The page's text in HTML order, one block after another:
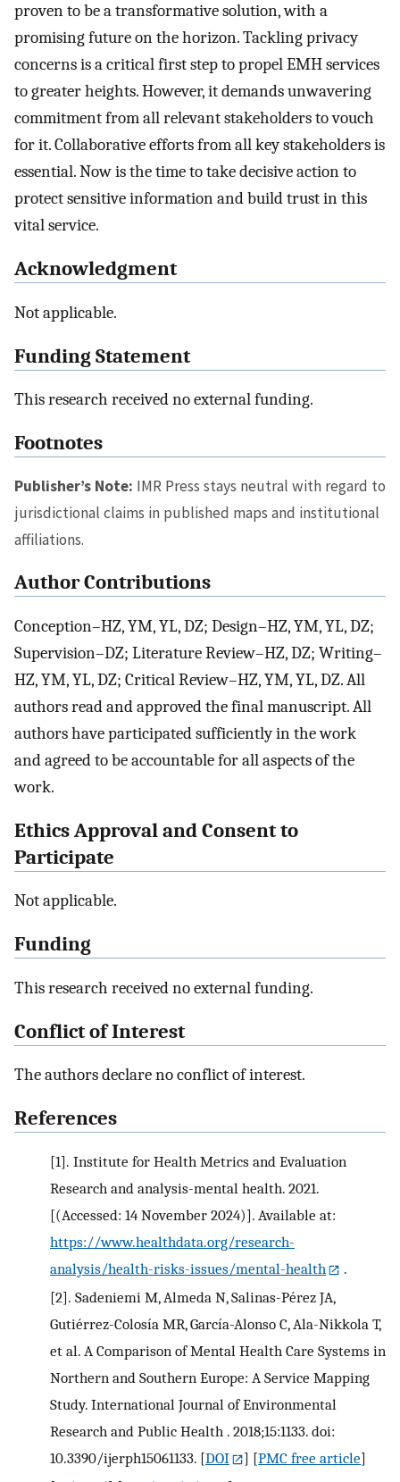
proven to be a transformative solution, with a
promising future on the horizon. Tackling privacy
concerns is a critical first step to propel EMH services
to greater heights. However, it demands unwavering
commitment from all relevant stakeholders to vouch
for it. Collaborative efforts from all key stakeholders is
essential. Now is the time to take decisive action to
protect sensitive information and build trust in this
vital service.
Acknowledgment
Not applicable.
Funding Statement
This research received no external funding.
Footnotes
Publisher’s Note: IMR Press stays neutral with regard to
jurisdictional claims in published maps and institutional
affiliations.
Author Contributions
Conception–HZ, YM, YL, DZ; Design–HZ, YM, YL, DZ;
Supervision–DZ; Literature Review–HZ, DZ; Writing–
HZ, YM, YL, DZ; Critical Review–HZ, YM, YL, DZ. All
authors read and approved the final manuscript. All
authors have participated sufficiently in the work
and agreed to be accountable for all aspects of the
work.
Ethics Approval and Consent to
Participate
Not applicable.
Funding
This research received no external funding.
Conflict of Interest
The authors declare no conflict of interest.
References
[1]. Institute for Health Metrics and Evaluation
Research and analysis-mental health. 2021.
[(Accessed: 14 November 2024)]. Available at:
https://www.healthdata.org/research-
analysis/health-risks-issues/mental-health
.
[2]. Sadeniemi M, Almeda N, Salinas-Pérez JA,
Gutiérrez-Colosía MR, García-Alonso C, Ala-Nikkola T,
et al. A Comparison of Mental Health Care Systems in
Northern and Southern Europe: A Service Mapping
Study. International Journal of Environmental
Research and Public Health . 2018;15:1133. doi:
10.3390/ijerph15061133. [DOI ] [PMC free article]